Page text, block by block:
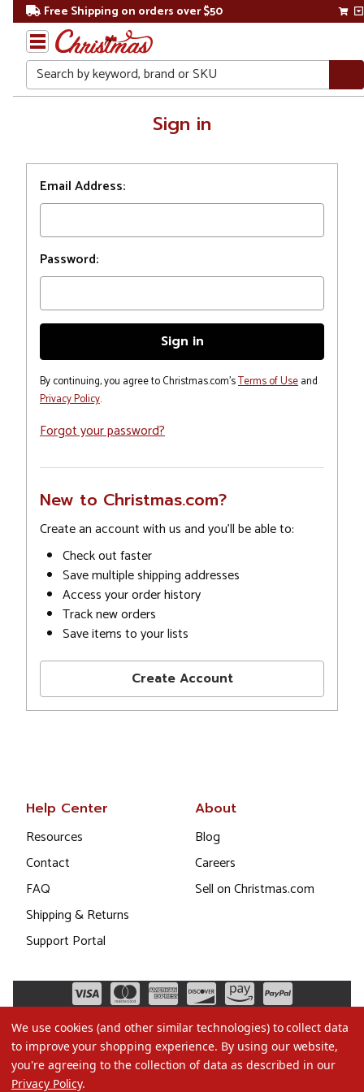
Free Shipping on orders over $50
Search
Sign in
Email Address:
Password:
By continuing, you agree to Christmas.com'sTerms of Useand
Privacy Policy.
Forgot your password?
New to Christmas.com?
Create an account with us and you'll be able to:
Check out faster
Save multiple shipping addresses
Access your order history
Track new orders
Save items to your lists
Create Account
Help Center
Resources
Contact
FAQ
Shipping & Returns
Support Portal
About
Blog
Careers
Sell on Christmas.com
We use cookies (and other similar technologies) to collect data
to improve your shopping experience. By using our website,
you're agreeing to the collection of data as described in our
Privacy Policy.